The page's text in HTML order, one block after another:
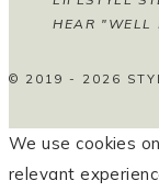
HEAR "WELL
© 2019 - 2026
We use cookies
relevant